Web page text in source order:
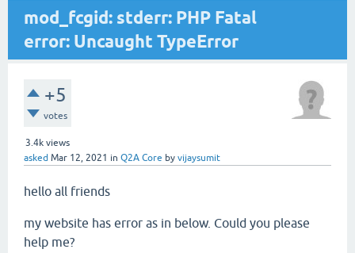
mod_fcgid: stderr: PHP Fatal
error: Uncaught TypeError
+5
votes
3.4k views
asked Mar 12, 2021 in Q2A Core by vijaysumit
hello all friends
my website has error as in below. Could you please
help me?